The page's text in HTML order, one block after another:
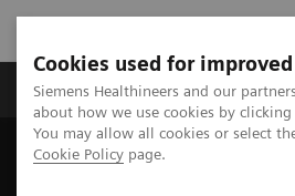
Cookies used for
Siemens Healthineers and our
about how we use cookies by
You may allow all cookies or select
Cookie Policy page.
Products & Services
Home Digital Solutions & Automation